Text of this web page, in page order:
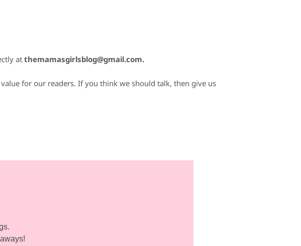
at themamasgirlsblog@gmail.com.
for our readers. If you think we should talk, then give us